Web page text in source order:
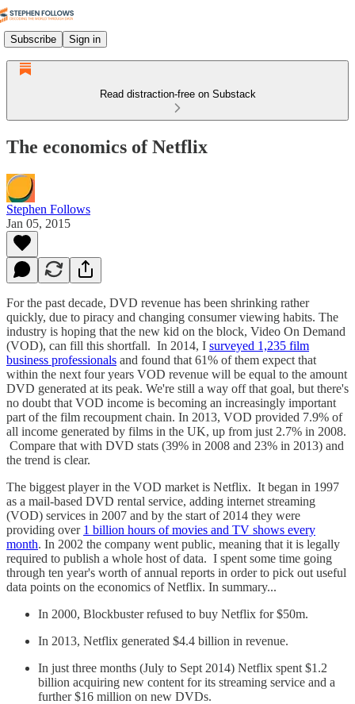
Subscribe Sign in
Read distraction-free on Substack
The economics of Netflix
Stephen Follows
Jan 05, 2015
For the past decade, DVD revenue has been shrinking rather
quickly, due to piracy and changing consumer viewing habits. The
industry is hoping that the new kid on the block, Video On Demand
(VOD), can fill this shortfall. In 2014, I surveyed 1,235 film
business professionals and found that 61% of them expect that
within the next four years VOD revenue will be equal to the amount
DVD generated at its peak. We're still a way off that goal, but there's
no doubt that VOD income is becoming an increasingly important
part of the film recoupment chain. In 2013, VOD provided 7.9% of
all income generated by films in the UK, up from just 2.7% in 2008.
Compare that with DVD stats (39% in 2008 and 23% in 2013) and
the trend is clear.
The biggest player in the VOD market is Netflix. It began in 1997
as a mail-based DVD rental service, adding internet streaming
(VOD) services in 2007 and by the start of 2014 they were
providing over 1 billion hours of movies and TV shows every
month. In 2002 the company went public, meaning that it is legally
required to publish a whole host of data. I spent some time going
through ten year's worth of annual reports in order to pick out useful
data points on the economics of Netflix. In summary...
In 2000, Blockbuster refused to buy Netflix for $50m.
In 2013, Netflix generated $4.4 billion in revenue.
In just three months (July to Sept 2014) Netflix spent $1.2
billion acquiring new content for its streaming service and a
further $16 million on new DVDs.